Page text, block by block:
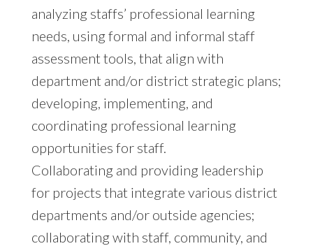
analyzing staffs’ professional learning
needs, using formal and informal staff
assessment tools, that align with
department and/or district strategic plans;
developing, implementing, and
coordinating professional learning
opportunities for staff.
Collaborating and providing leadership
for projects that integrate various district
departments and/or outside agencies;
collaborating with staff, community, and